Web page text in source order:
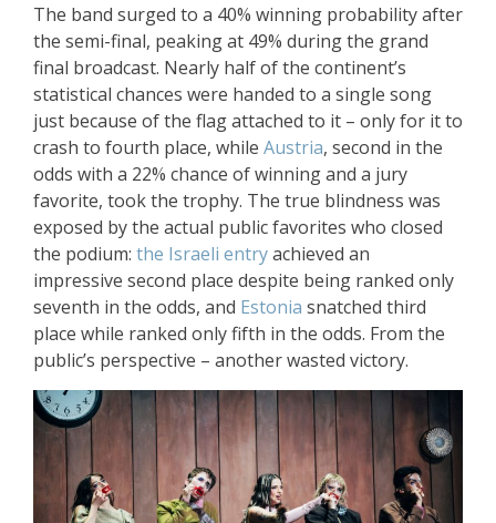
The band surged to a 40% winning probability after
the semi-final, peaking at 49% during the grand
final broadcast. Nearly half of the continent’s
statistical chances were handed to a single song
just because of the flag attached to it – only for it to
crash to fourth place, while Austria, second in the
odds with a 22% chance of winning and a jury
favorite, took the trophy. The true blindness was
exposed by the actual public favorites who closed
the podium: the Israeli entryachieved an
impressive second place despite being ranked only
seventh in the odds, and Estonia snatched third
place while ranked only fifth in the odds. From the
public’s perspective – another wasted victory.